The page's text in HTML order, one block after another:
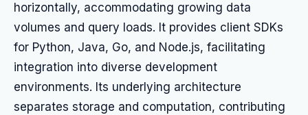
horizontally, accommodating growing data
volumes and query loads. It provides client SDKs
for Python, Java, Go, and Node.js, facilitating
integration into diverse development
environments. Its underlying architecture
separates storage and computation, contributing